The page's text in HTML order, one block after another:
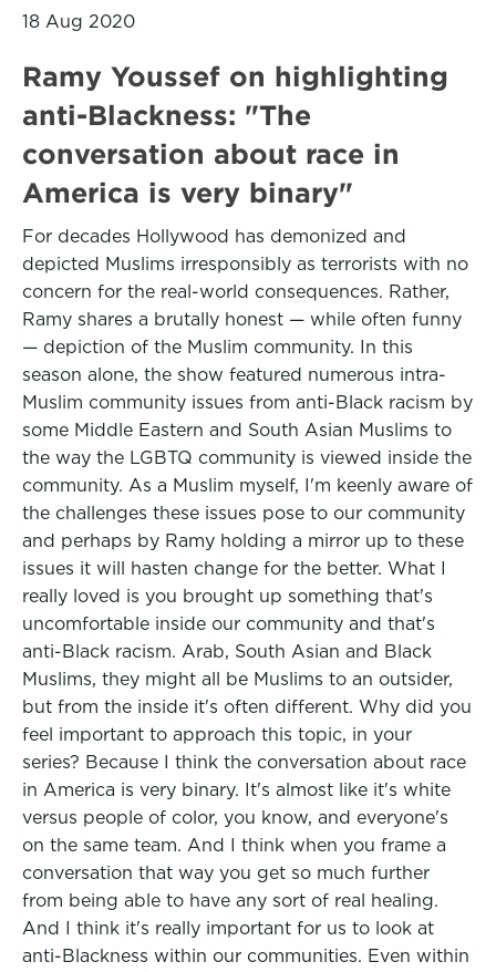
18 Aug 2020
Ramy Youssef on highlighting
anti-Blackness: "The
conversation about race in
America is very binary"
For decades Hollywood has demonized and
depicted Muslims irresponsibly as terrorists with no
concern for the real-world consequences. Rather,
Ramy shares a brutally honest — while often funny
— depiction of the Muslim community. In this
season alone, the show featured numerous intra-
Muslim community issues from anti-Black racism by
some Middle Eastern and South Asian Muslims to
the way the LGBTQ community is viewed inside the
community. As a Muslim myself, I'm keenly aware of
the challenges these issues pose to our community
and perhaps by Ramy holding a mirror up to these
issues it will hasten change for the better. What I
really loved is you brought up something that's
uncomfortable inside our community and that's
anti-Black racism. Arab, South Asian and Black
Muslims, they might all be Muslims to an outsider,
but from the inside it's often different. Why did you
feel important to approach this topic, in your
series? Because I think the conversation about race
in America is very binary. It's almost like it's white
versus people of color, you know, and everyone's
on the same team. And I think when you frame a
conversation that way you get so much further
from being able to have any sort of real healing.
And I think it's really important for us to look at
anti-Blackness within our communities. Even within